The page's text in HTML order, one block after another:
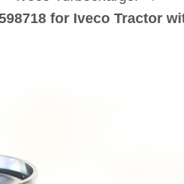
for Iveco Tractor